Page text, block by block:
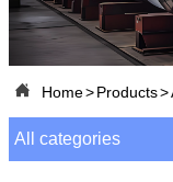
 Home>Products>
All categories